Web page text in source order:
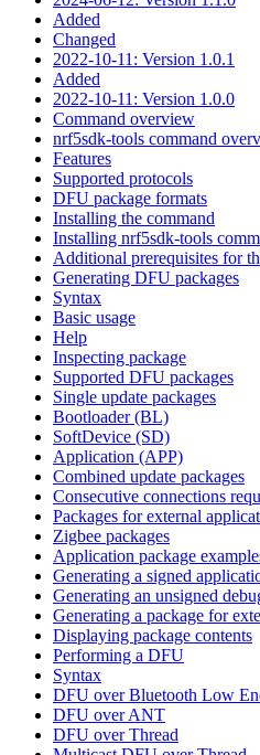
Added
Changed
2022-10-11: Version 1.0.1
Added
2022-10-11: Version 1.0.0
Command overview
nrf5sdk-tools command
Features
Supported protocols
DFU package formats
Installing the command
Installing nrf5sdk-tools
Additional prerequisites for
Generating DFU packages
Syntax
Basic usage
Help
Inspecting package
Supported DFU packages
Single update packages
Bootloader (BL)
SoftDevice (SD)
Application (APP)
Combined update packages
Consecutive connections
Packages for external
Zigbee packages
Application package
Generating a signed
Generating an unsigned
Generating a package for
Displaying package contents
Performing a DFU
Syntax
DFU over Bluetooth Low
DFU over ANT
DFU over Thread